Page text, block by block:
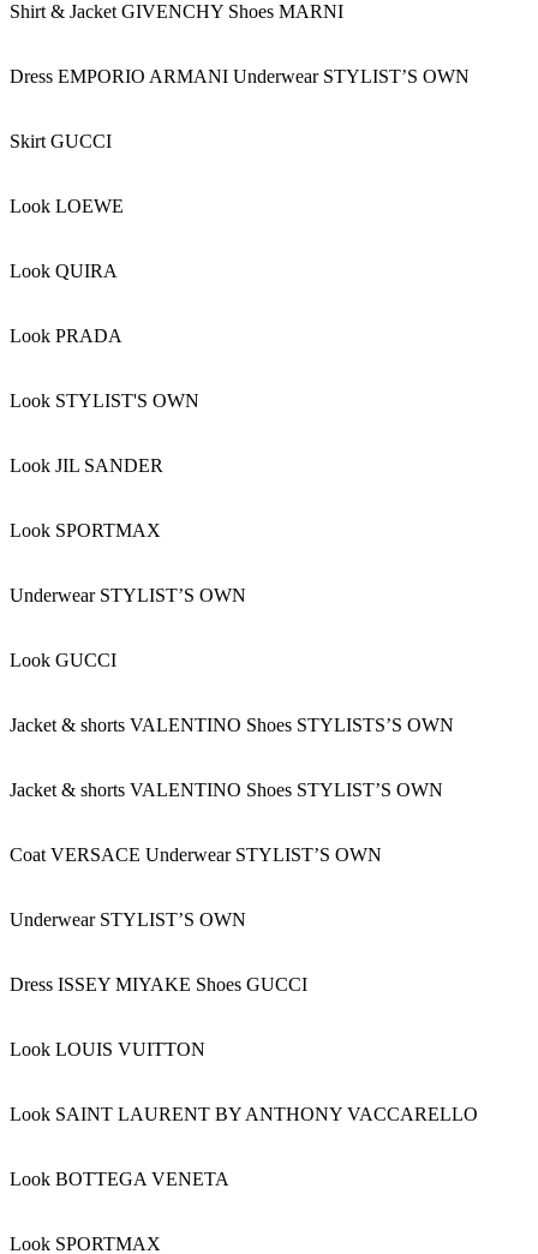
Shirt & Jacket GIVENCHY Shoes MARNI
Dress EMPORIO ARMANI Underwear STYLIST’S OWN
Skirt GUCCI
Look LOEWE
Look QUIRA
Look PRADA
Look STYLIST'S OWN
Look JIL SANDER
Look SPORTMAX
Underwear STYLIST’S OWN
Look GUCCI
Jacket & shorts VALENTINO Shoes STYLISTS’S OWN
Jacket & shorts VALENTINO Shoes STYLIST’S OWN
Coat VERSACE Underwear STYLIST’S OWN
Underwear STYLIST’S OWN
Dress ISSEY MIYAKE Shoes GUCCI
Look LOUIS VUITTON
Look SAINT LAURENT BY ANTHONY VACCARELLO
Look BOTTEGA VENETA
Look SPORTMAX